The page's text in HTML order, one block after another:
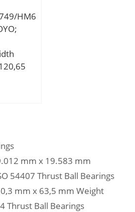
HM6
load
Basicmm x 19.583 mm
54407 Thrust Ball Bearings
mm x 63,5 mm Weight
Thrust Ball Bearings